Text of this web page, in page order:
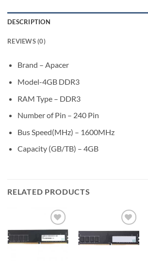
DESCRIPTION
REVIEWS (0)
Brand – Apacer
Model-4GB DDR3
RAM Type – DDR3
Number of Pin – 240 Pin
Bus Speed(MHz) – 1600MHz
Capacity (GB/TB) – 4GB
RELATED PRODUCTS
Add to
wishlist
Add to
wishlist